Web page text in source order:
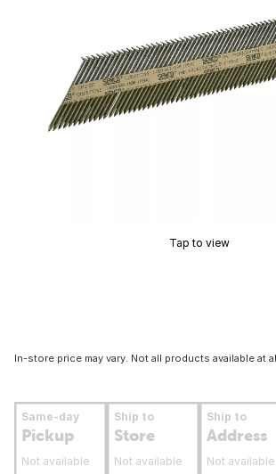
Tap to view
In-store price may vary. Not all products available at
Same-day
Pickup
Not available
Ship to
Store
Not available
Ship to
Address
Not available